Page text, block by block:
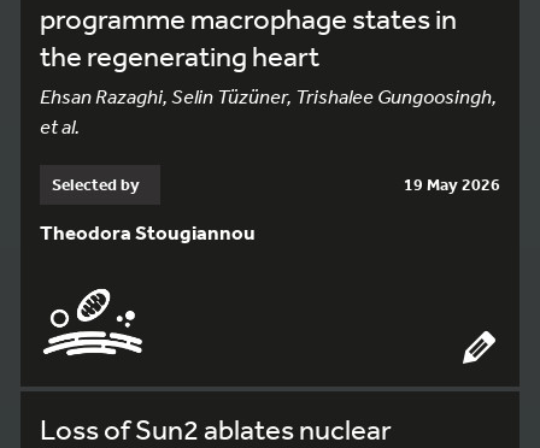
programme macrophage states in
the regenerating heart
Ehsan Razaghi, Selin Tüzüner, Trishalee Gungoosingh,
et al.
Selected by 19 May 2026
Theodora Stougiannou
Loss of Sun2 ablates nuclear